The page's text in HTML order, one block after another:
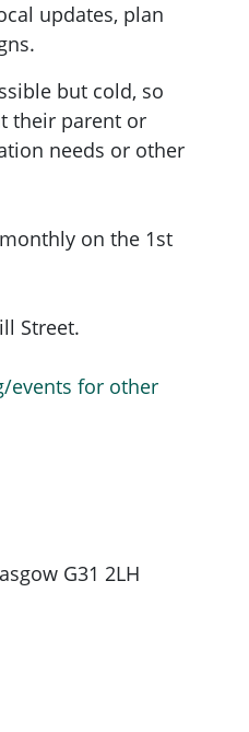
updates, plan
but cold, so
their parent or
needs or other
on the 1st
Street.
events for other
G31 2LH